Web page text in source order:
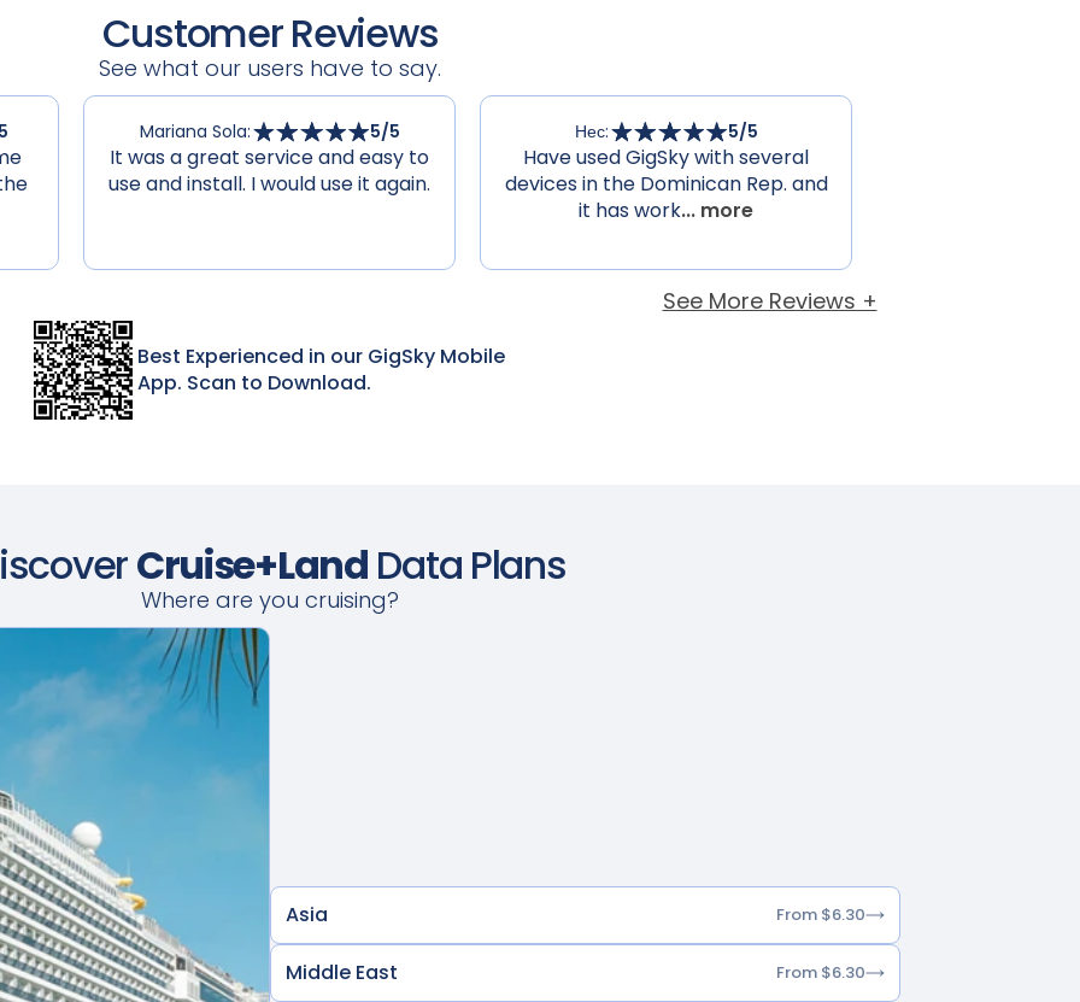
Customer Reviews
See what our users have to say.
Mariana Sola: 5/5
It was a great service and easy to
use and install. I would use it again.
Нес: 5/5
Have used GigSky with several
devices in the Dominican Rep. and
it has work... more
See More Reviews +
Best Experienced in our GigSky Mobile
App. Scan to Download.
Cruise+Land Data Plans
Where are you cruising?
Asia From $6.30
Middle East From $6.30